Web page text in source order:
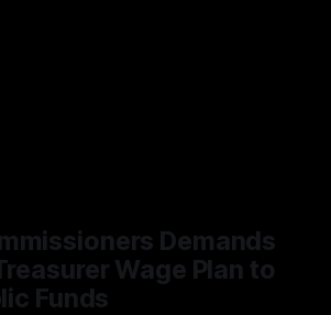
Demands
Wage Plan to
Funds